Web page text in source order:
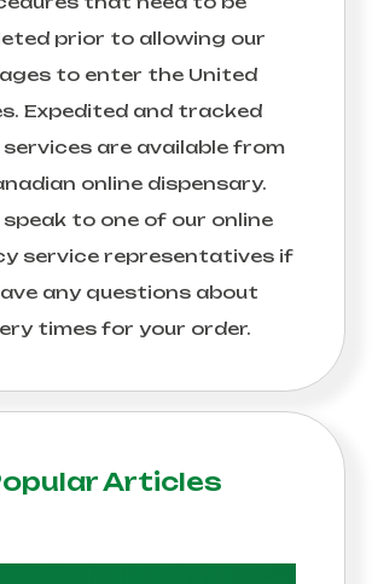
prior to allowing our
to enter the United
Expedited and tracked
services are available from
online dispensary.
speak to one of our online
service representatives if
any questions about
times for your order.
Articles